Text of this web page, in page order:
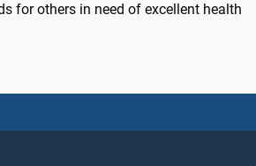
for others in need of excellent health